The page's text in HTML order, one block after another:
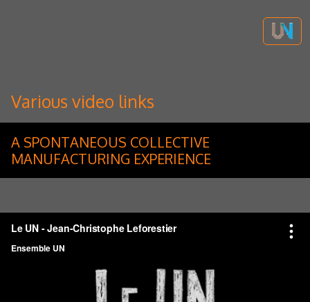
Various video links
A SPONTANEOUS COLLECTIVE
MANUFACTURING EXPERIENCE